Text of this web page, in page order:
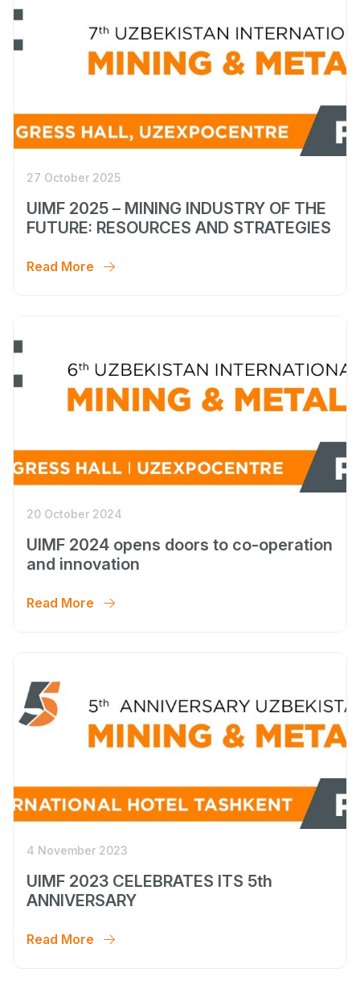
27 October 2025
UIMF 2025 – MINING INDUSTRY OF THE
FUTURE: RESOURCES AND STRATEGIES
Read More
20 October 2024
UIMF 2024 opens doors to co-operation
and innovation
Read More
4 November 2023
UIMF 2023 CELEBRATES ITS 5th
ANNIVERSARY
Read More